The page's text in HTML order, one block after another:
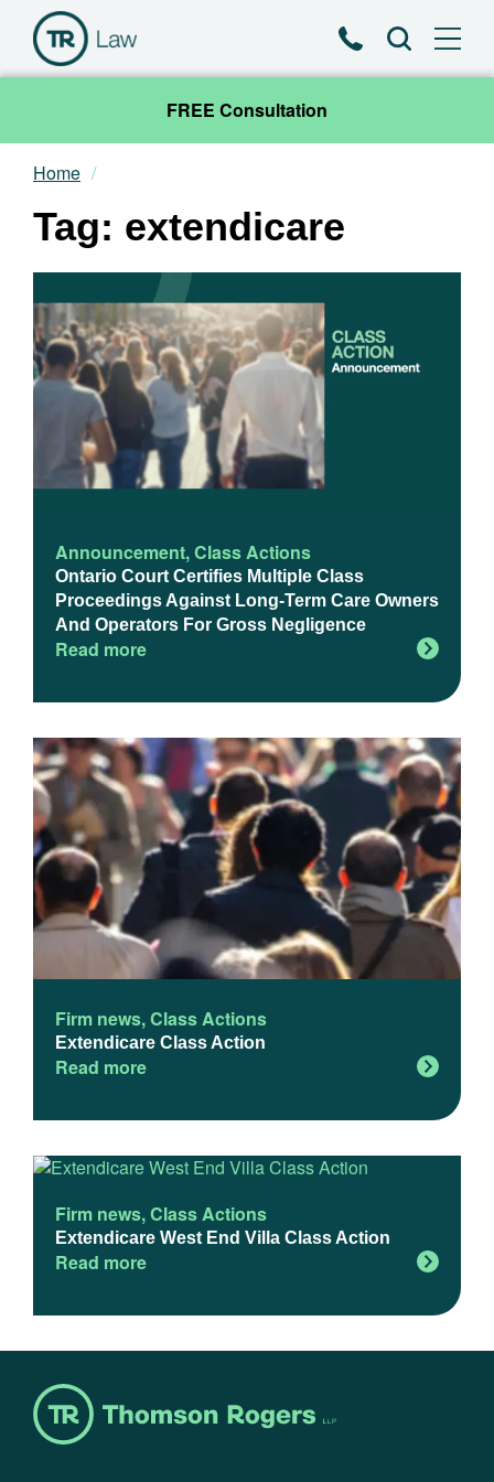
PhoneSearch
FREE Consultation
Our Team
Practice Areas
News & Insights
About
Contact
Home
Tag: extendicare
Announcement,Class Actions
Ontario Court Certifies Multiple Class
Proceedings Against Long-Term Care Owners
And Operators For Gross Negligence
Read more
Firm news,Class Actions
Extendicare Class Action
Read more
Firm news,Class Actions
Extendicare West End Villa Class Action
Read more